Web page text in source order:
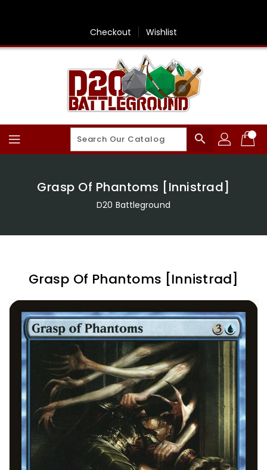
Checkout Wishlist
search
Grasp Of Phantoms [Innistrad]
D20 Battleground
Grasp Of Phantoms [Innistrad]